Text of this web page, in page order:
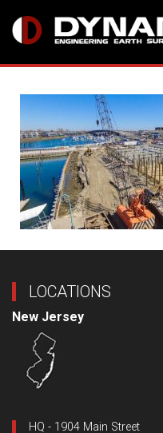
content
LOCATIONS
New Jersey
HQ - 1904 Main Street